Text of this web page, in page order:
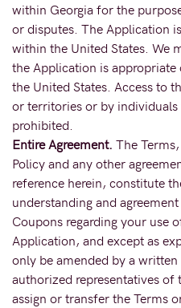
within Georgia for the
or disputes. The Application
within the United States. We
the Application is
the United States. Access to
or territories or by individuals
prohibited.
Entire Agreement. The
Policy and any other
reference herein, constitute
understanding and
Coupons regarding your use
Application, and except as
only be amended by a
authorized representatives of
assign or transfer the Terms